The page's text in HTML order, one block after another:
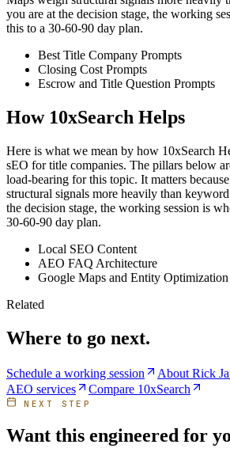
you are at the decision stage, the working
this to a 30-60-90 day plan.
Best Title Company Prompts
Closing Cost Prompts
Escrow and Title Question Prompts
How 10xSearch Helps
Here is what we mean by how 10xSearch
sEO for title companies. The pillars below
load-bearing for this topic. It matters
structural signals more heavily than
the decision stage, the working session is
30-60-90 day plan.
Local SEO Content
AEO FAQ Architecture
Google Maps and Entity Optimization
Related
Where to go next.
Schedule a working session About Rick
AEO services
Compare 10xSearch
NEXT STEP
Want this engineered for